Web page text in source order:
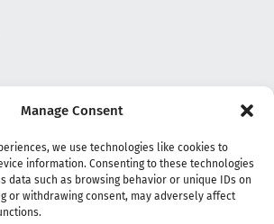
Manage Consent
we use technologies like cookies to
information. Consenting to these technologies
data such as browsing behavior or unique IDs on
or withdrawing consent, may adversely affect